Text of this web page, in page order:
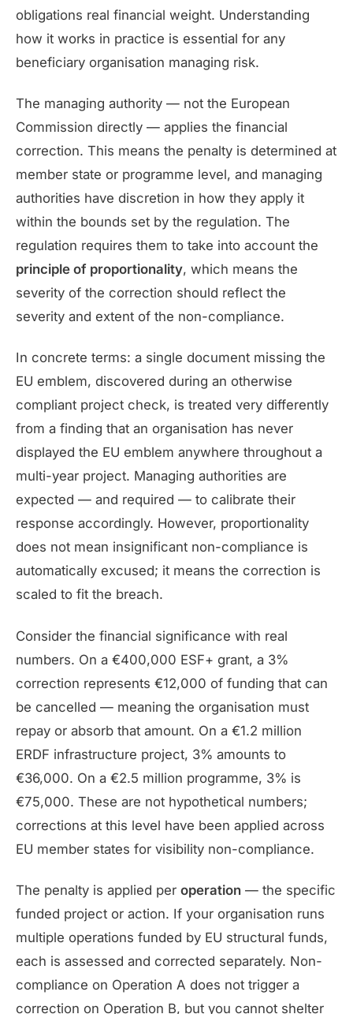
obligations real financial weight. Understanding
how it works in practice is essential for any
beneficiary organisation managing risk.
The managing authority — not the European
Commission directly — applies the financial
correction. This means the penalty is determined at
member state or programme level, and managing
authorities have discretion in how they apply it
within the bounds set by the regulation. The
regulation requires them to take into account the
principle of proportionality, which means the
severity of the correction should reflect the
severity and extent of the non-compliance.
In concrete terms: a single document missing the
EU emblem, discovered during an otherwise
compliant project check, is treated very differently
from a finding that an organisation has never
displayed the EU emblem anywhere throughout a
multi-year project. Managing authorities are
expected — and required — to calibrate their
response accordingly. However, proportionality
does not mean insignificant non-compliance is
automatically excused; it means the correction is
scaled to fit the breach.
Consider the financial significance with real
numbers. On a €400,000 ESF+ grant, a 3%
correction represents €12,000 of funding that can
be cancelled — meaning the organisation must
repay or absorb that amount. On a €1.2 million
ERDF infrastructure project, 3% amounts to
€36,000. On a €2.5 million programme, 3% is
€75,000. These are not hypothetical numbers;
corrections at this level have been applied across
EU member states for visibility non-compliance.
The penalty is applied per operation — the specific
funded project or action. If your organisation runs
multiple operations funded by EU structural funds,
each is assessed and corrected separately. Non-
compliance on Operation A does not trigger a
correction on Operation B, but you cannot shelter